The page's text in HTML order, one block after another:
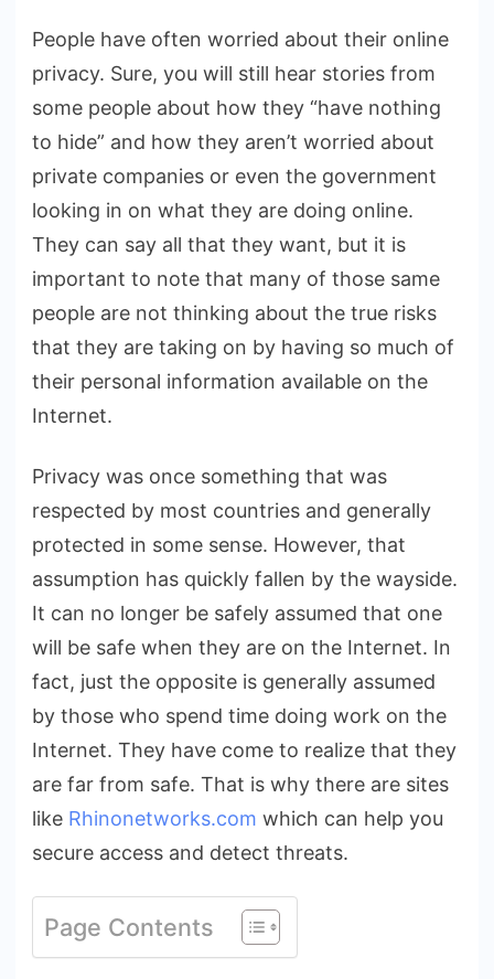
of
Site
Visitors
People have often worried about their online
privacy. Sure, you will still hear stories from
some people about how they “have nothing
to hide” and how they aren’t worried about
private companies or even the government
looking in on what they are doing online.
They can say all that they want, but it is
important to note that many of those same
people are not thinking about the true risks
that they are taking on by having so much of
their personal information available on the
Internet.
Privacy was once something that was
respected by most countries and generally
protected in some sense. However, that
assumption has quickly fallen by the wayside.
It can no longer be safely assumed that one
will be safe when they are on the Internet. In
fact, just the opposite is generally assumed
by those who spend time doing work on the
Internet. They have come to realize that they
are far from safe. That is why there are sites
like Rhinonetworks.com which can help you
secure access and detect threats.
Page Contents